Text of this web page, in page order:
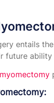
entails
future
myomectomy